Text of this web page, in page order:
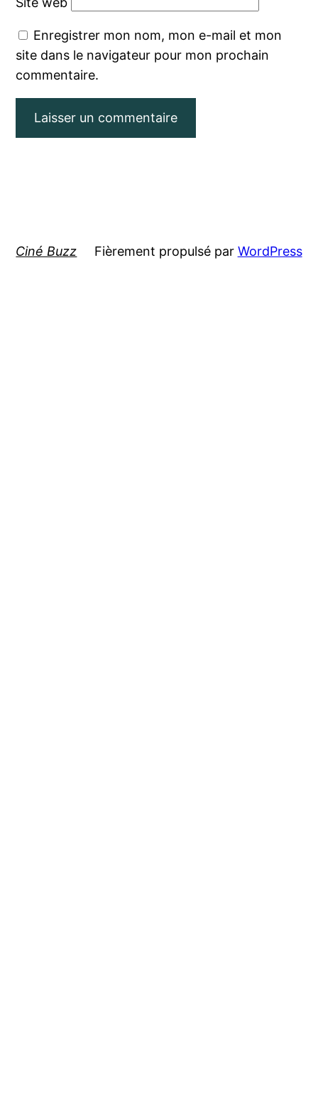
Enregistrer mon nom, mon e-mail et mon
site dans le navigateur pour mon prochain
commentaire.
Ciné Buzz Fièrement propulsé par WordPress